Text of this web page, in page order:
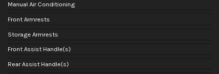
Manual Air Conditioning
Front Armrests
Storage Armrests
Front Assist Handle(s)
Rear Assist Handle(s)